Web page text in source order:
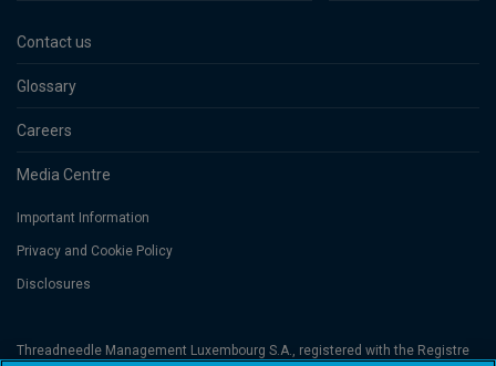
Contact us
Glossary
Careers
Media Centre
Important Information
Privacy and Cookie Policy
Disclosures
Threadneedle Management Luxembourg S.A., registered with the Registre